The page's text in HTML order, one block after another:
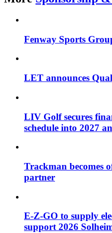
Fenway Sports
LET announces
LIV Golf secures
schedule into 2027
Trackman becomes
partner
E-Z-GO to supply
support 2026